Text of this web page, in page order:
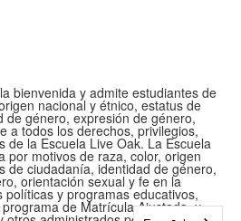
bienvenida y admite estudiantes de
nacional y étnico, estatus de
de género, expresión de género,
a todos los derechos, privilegios,
de la Escuela Live Oak. La Escuela
por motivos de raza, color, origen
de ciudadanía, identidad de género,
orientación sexual y fe en la
políticas y programas educativos,
de Matrícula Ajustada, y